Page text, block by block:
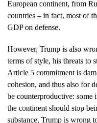
European continent, from
countries – in fact, most of
GDP on defense.
However, Trump is also
terms of style, his threats to
Article 5 commitment is
cohesion, and thus also for
be counterproductive:
the continent should stop
substance, Trump is wrong